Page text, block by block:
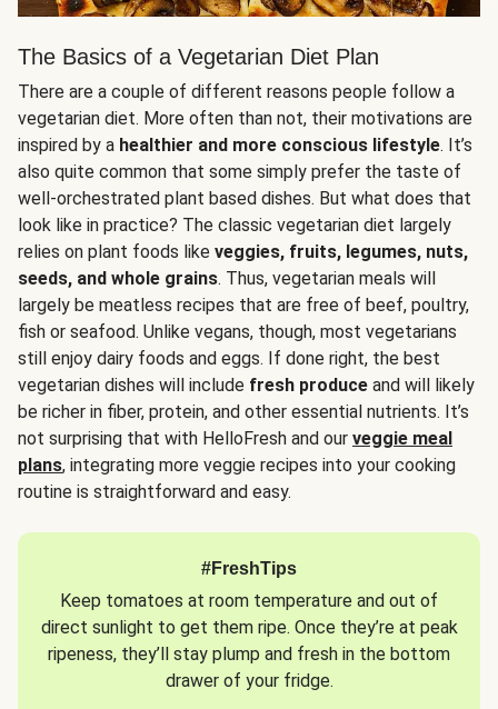
The Basics of a Vegetarian Diet Plan
There are a couple of different reasons people follow a
vegetarian diet. More often than not, their motivations are
inspired by a healthier and more conscious lifestyle. It’s
also quite common that some simply prefer the taste of
well-orchestrated plant based dishes. But what does that
look like in practice? The classic vegetarian diet largely
relies on plant foods like veggies, fruits, legumes, nuts,
seeds, and whole grains. Thus, vegetarian meals will
largely be meatless recipes that are free of beef, poultry,
fish or seafood. Unlike vegans, though, most vegetarians
still enjoy dairy foods and eggs. If done right, the best
vegetarian dishes will include fresh produce and will likely
be richer in fiber, protein, and other essential nutrients. It’s
not surprising that with HelloFresh and our veggie meal
plans, integrating more veggie recipes into your cooking
routine is straightforward and easy.
#FreshTips
Keep tomatoes at room temperature and out of
direct sunlight to get them ripe. Once they’re at peak
ripeness, they’ll stay plump and fresh in the bottom
drawer of your fridge.